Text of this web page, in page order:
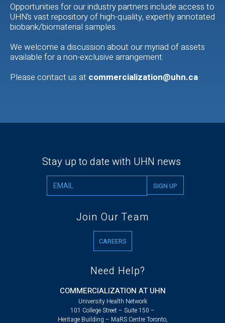
Opportunities for our industry partners include access to
UHN’s vast repository of high-quality, expertly annotated
biobank/biomaterial samples.
We welcome a discussion about our myriad of assets
available for a non-exclusive arrangement.
Please contact us at commercialization@uhn.ca
Stay up to date with UHN news
Join Our Team
CAREERS
Need Help?
COMMERCIALIZATION AT UHN
University Health Network
101 College Street – Suite 150 –
Heritage Building – MaRS Centre Toronto,